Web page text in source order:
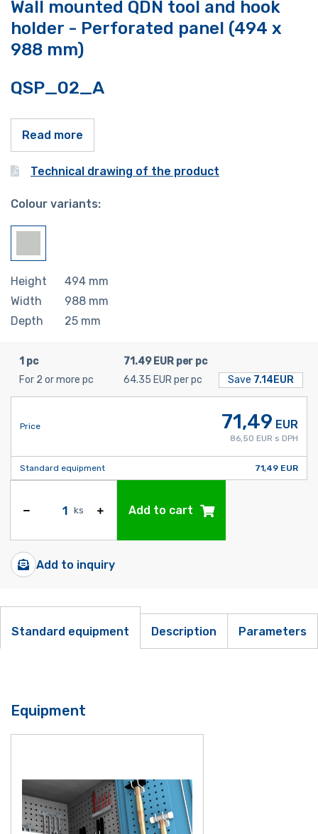
Wall mounted QDN tool and hook
holder - Perforated panel (494 x
988 mm)
QSP_02_A
Read more
Technical drawing of the product
Colour variants:
Height 494 mm
Width
988 mm
Depth
25 mm
1 pc
71.49 EUR per pc
For 2 or more pc
64.35 EUR per pc Save 7.14EUR
Price 71,49 EUR
86,50 EUR s DPH
Standard equipment 71,49 EUR
ks Add to cart
Add to inquiry
Standard equipment Description Parameters
Equipment